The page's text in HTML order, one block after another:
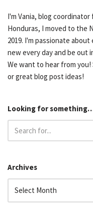
I'm Vania, blog
Honduras, I moved to the
2019. I'm passionate
new every day and be out
We want to hear from
or great blog post ideas!
Looking for
Archives